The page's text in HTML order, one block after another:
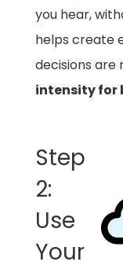
you hear,
helps create
decisions are
intensity for
Step
2:
Use
Your